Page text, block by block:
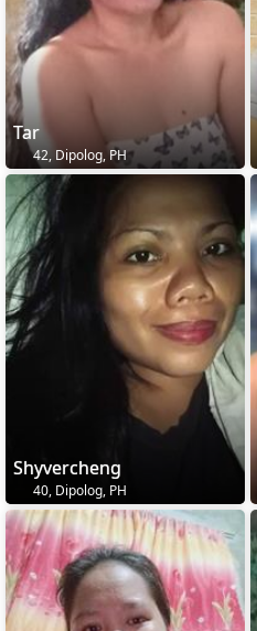
Tar
42, Dipolog, PH
Shyvercheng
40, Dipolog, PH